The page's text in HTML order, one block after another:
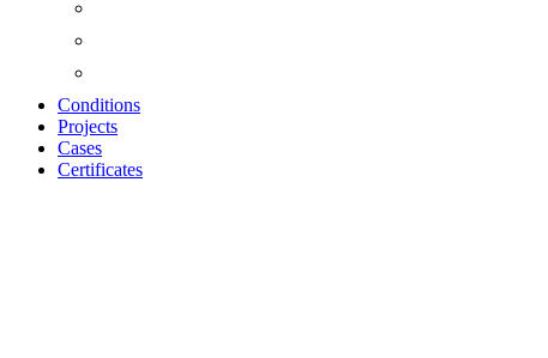
Conditions
Projects
Cases
Certificates